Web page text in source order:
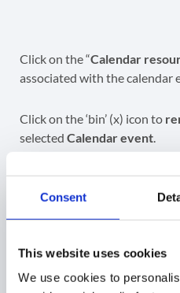
Consent
This website uses cookies
We use cookies to
Click on the “Calendar
associated with the calendar
Click on the ‘bin’ (x) icon to
selected Calendar event.
When the resource is
the scenes)frees up the
time of this event.